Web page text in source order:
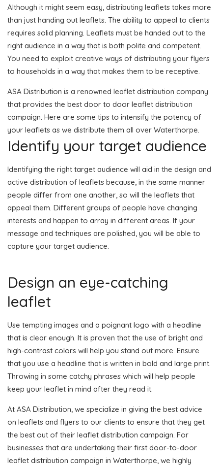
Although it might seem easy, distributing leaflets takes more
than just handing out leaflets. The ability to appeal to clients
requires solid planning. Leaflets must be handed out to the
right audience in a way that is both polite and competent.
You need to exploit creative ways of distributing your flyers
to households in a way that makes them to be receptive.
ASA Distribution is a renowned leaflet distribution company
that provides the best door to door leaflet distribution
campaign. Here are some tips to intensify the potency of
your leaflets as we distribute them all over Waterthorpe.
Identify your target audience
Identifying the right target audience will aid in the design and
active distribution of leaflets because, in the same manner
people differ from one another, so will the leaflets that
appeal them. Different groups of people have changing
interests and happen to array in different areas. If your
message and techniques are polished, you will be able to
capture your target audience.
Design an eye-catching
leaflet
Use tempting images and a poignant logo with a headline
that is clear enough. It is proven that the use of bright and
high-contrast colors will help you stand out more. Ensure
that you use a headline that is written in bold and large print.
Throwing in some catchy phrases which will help people
keep your leaflet in mind after they read it.
At ASA Distribution, we specialize in giving the best advice
on leaflets and flyers to our clients to ensure that they get
the best out of their leaflet distribution campaign. For
businesses that are undertaking their first door-to-door
leaflet distribution campaign in Waterthorpe, we highly